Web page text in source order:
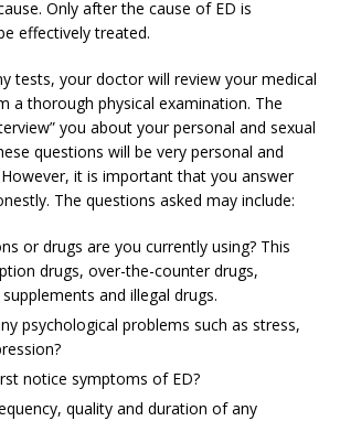
Only after the cause of ED is
effectively treated.
tests, your doctor will review your medical
a thorough physical examination. The
you about your personal and sexual
questions will be very personal and
it is important that you answer
The questions asked may include:
or drugs are you currently using? This
drugs, over-the-counter drugs,
and illegal drugs.
psychological problems such as stress,
notice symptoms of ED?
quality and duration of any